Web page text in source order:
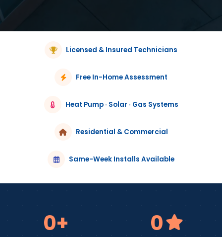
Licensed & Insured Technicians
Free In-Home Assessment
Heat Pump · Solar · Gas Systems
Residential & Commercial
Same-Week Installs Available
0+ 0